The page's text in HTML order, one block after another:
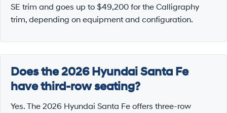
SE trim and goes up to $49,200 for the Calligraphy
trim, depending on equipment and configuration.
Does the 2026 Hyundai Santa Fe
have third-row seating?
Yes. The 2026 Hyundai Santa Fe offers three-row